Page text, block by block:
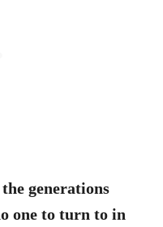
generations
one to turn to in